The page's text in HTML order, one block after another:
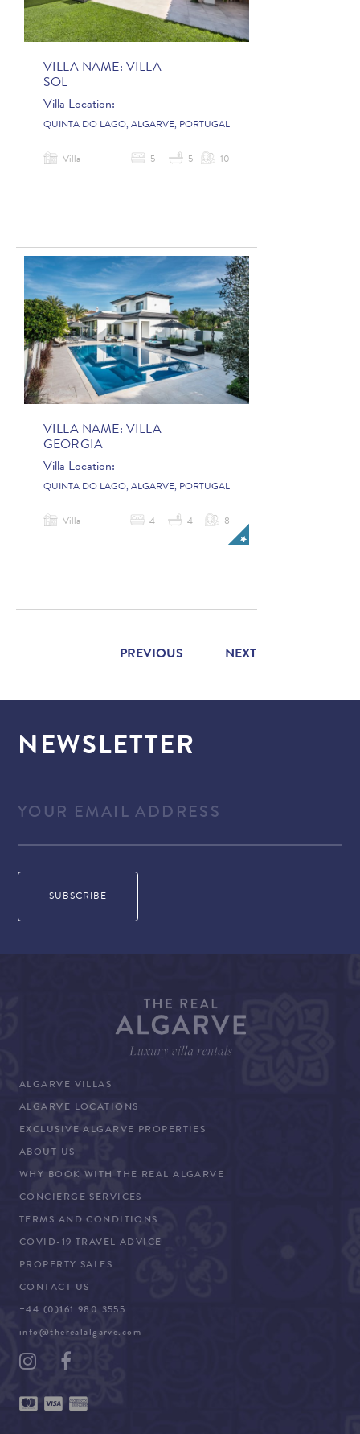
VILLA NAME: VILLA
SOL
Villa Location:
QUINTA DO LAGO, ALGARVE, PORTUGAL
Villa 5 5 10
VILLA NAME: VILLA
GEORGIA
Villa Location:
QUINTA DO LAGO, ALGARVE, PORTUGAL
Villa 4 4 8
PREVIOUS NEXT
NEWSLETTER
ALGARVE VILLAS
ALGARVE LOCATIONS
EXCLUSIVE ALGARVE PROPERTIES
ABOUT US
WHY BOOK WITH THE REAL ALGARVE
CONCIERGE SERVICES
TERMS AND CONDITIONS
COVID-19 TRAVEL ADVICE
PROPERTY SALES
CONTACT US
+44 (0)161 980 3555
info@therealalgarve.com